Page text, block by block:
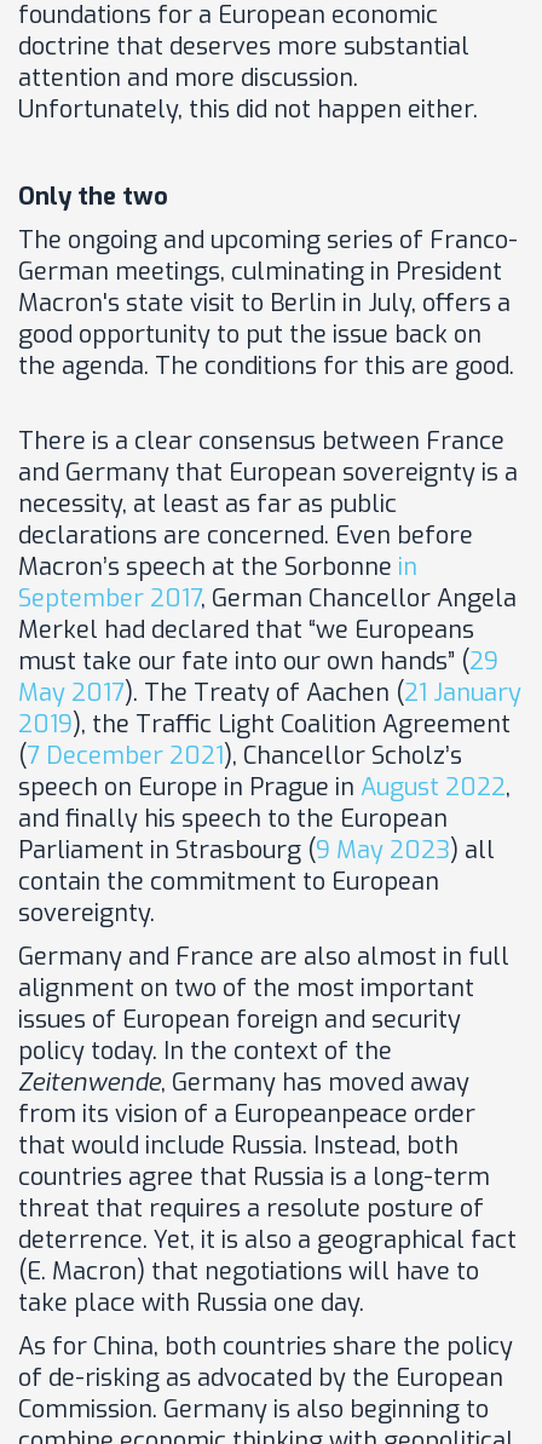
foundations for a European economic
doctrine that deserves more substantial
attention and more discussion.
Unfortunately, this did not happen either.
Only the two
The ongoing and upcoming series of Franco-
German meetings, culminating in President
Macron's state visit to Berlin in July, offers a
good opportunity to put the issue back on
the agenda. The conditions for this are good.
There is a clear consensus between France
and Germany that European sovereignty is a
necessity, at least as far as public
declarations are concerned. Even before
Macron’s speech at the Sorbonne in
September 2017, German Chancellor Angela
Merkel had declared that “we Europeans
must take our fate into our own hands” (29
May 2017). The Treaty of Aachen (21 January
2019), the Traffic Light Coalition Agreement
(7 December 2021), Chancellor Scholz’s
speech on Europe in Prague in August 2022,
and finally his speech to the European
Parliament in Strasbourg (9 May 2023) all
contain the commitment to European
sovereignty.
Germany and France are also almost in full
alignment on two of the most important
issues of European foreign and security
policy today. In the context of the
Zeitenwende, Germany has moved away
from its vision of a Europeanpeace order
that would include Russia. Instead, both
countries agree that Russia is a long-term
threat that requires a resolute posture of
deterrence. Yet, it is also a geographical fact
(E. Macron) that negotiations will have to
take place with Russia one day.
As for China, both countries share the policy
of de-risking as advocated by the European
Commission. Germany is also beginning to